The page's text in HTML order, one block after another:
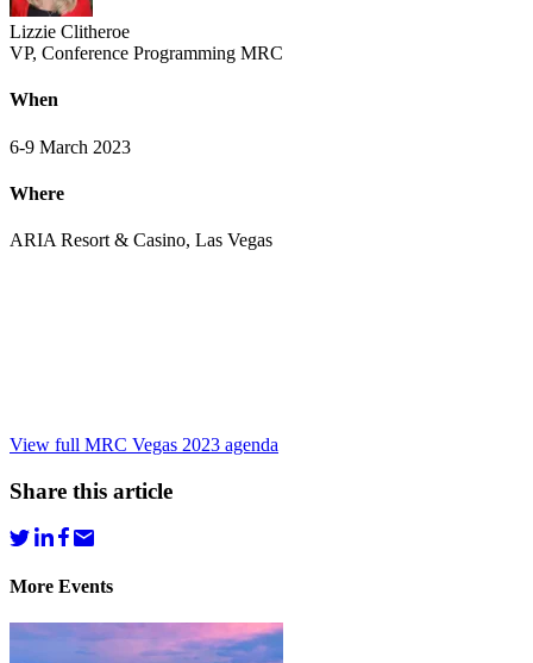
Lizzie Clitheroe
VP, Conference Programming MRC
When
6-9 March 2023
Where
ARIA Resort & Casino, Las Vegas
View full MRC Vegas 2023 agenda
Share this article
More Events